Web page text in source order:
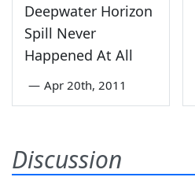
Deepwater Horizon
Spill Never
Happened At All
— Apr 20th, 2011
Discussion